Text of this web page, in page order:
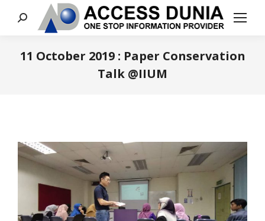
Search:
11 October 2019 : Paper Conservation
Talk @IIUM